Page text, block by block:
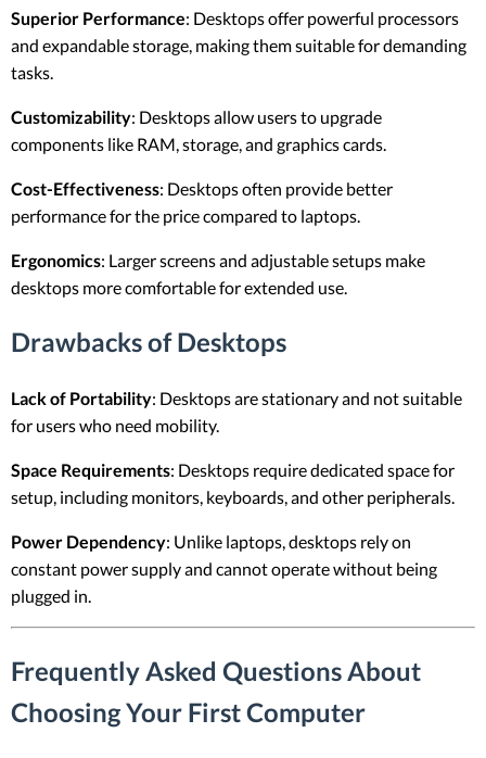
Superior Performance: Desktops offer powerful processors
and expandable storage, making them suitable for demanding
tasks.
Customizability: Desktops allow users to upgrade
components like RAM, storage, and graphics cards.
Cost-Effectiveness: Desktops often provide better
performance for the price compared to laptops.
Ergonomics: Larger screens and adjustable setups make
desktops more comfortable for extended use.
Drawbacks of Desktops
Lack of Portability: Desktops are stationary and not suitable
for users who need mobility.
Space Requirements: Desktops require dedicated space for
setup, including monitors, keyboards, and other peripherals.
Power Dependency: Unlike laptops, desktops rely on
constant power supply and cannot operate without being
plugged in.
Frequently Asked Questions About
Choosing Your First Computer